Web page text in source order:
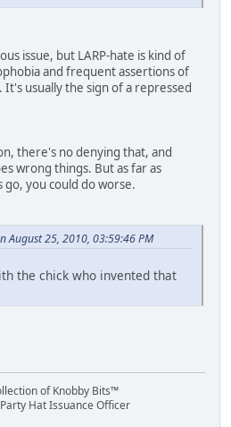
issue, but LARP-hate is kind of
and frequent assertions of
usually the sign of a repressed
there's no denying that, and
wrong things. But as far as
you could do worse.
August 25, 2010, 03:59:46 PM
the chick who invented that
of Knobby Bits™
Hat Issuance Officer